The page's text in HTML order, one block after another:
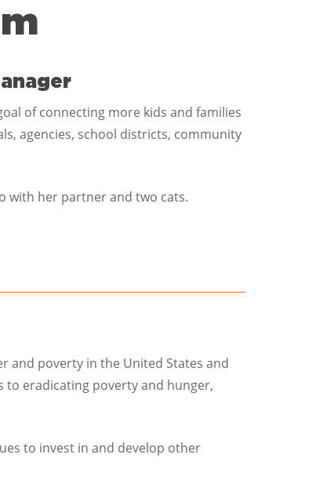
of connecting more kids and families
agencies, school districts, community
with her partner and two cats.
and poverty in the United States and
to eradicating poverty and hunger,
to invest in and develop other